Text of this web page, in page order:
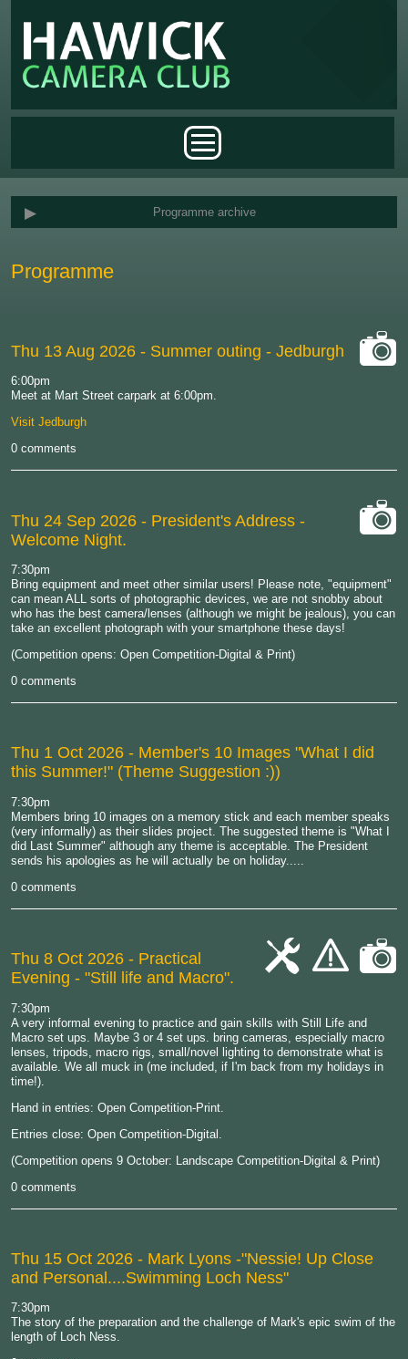
Programme
Thu 13 Aug 2026 - Summer outing - Jedburgh
6:00pm
Meet at Mart Street carpark at 6:00pm.
Visit Jedburgh
0 comments
Thu 24 Sep 2026 - President's Address -
Welcome Night.
7:30pm
Bring equipment and meet other similar users! Please note, "equipment"
can mean ALL sorts of photographic devices, we are not snobby about
who has the best camera/lenses (although we might be jealous), you can
take an excellent photograph with your smartphone these days!
(Competition opens: Open Competition-Digital & Print)
0 comments
Thu 1 Oct 2026 - Member's 10 Images "What I did
this Summer!" (Theme Suggestion :))
7:30pm
Members bring 10 images on a memory stick and each member speaks
(very informally) as their slides project. The suggested theme is "What I
did Last Summer" although any theme is acceptable. The President
sends his apologies as he will actually be on holiday.....
0 comments
Thu 8 Oct 2026 - Practical
Evening - "Still life and Macro".
7:30pm
A very informal evening to practice and gain skills with Still Life and
Macro set ups. Maybe 3 or 4 set ups. bring cameras, especially macro
lenses, tripods, macro rigs, small/novel lighting to demonstrate what is
available. We all muck in (me included, if I'm back from my holidays in
time!).
Hand in entries: Open Competition-Print.
Entries close: Open Competition-Digital.
(Competition opens 9 October: Landscape Competition-Digital & Print)
0 comments
Thu 15 Oct 2026 - Mark Lyons -"Nessie! Up Close
and Personal....Swimming Loch Ness"
7:30pm
The story of the preparation and the challenge of Mark's epic swim of the
length of Loch Ness.
Programme archive